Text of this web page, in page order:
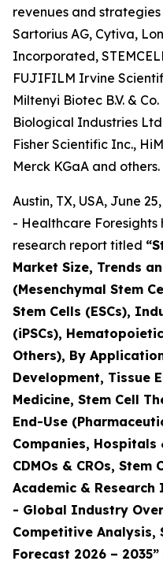
revenues and
Sartorius AG, Cytiva,
Incorporated,
FUJIFILM Irvine
Miltenyi Biotec B.V. &
Biological Industries
Fisher Scientific Inc.,
Merck KGaA and others.
Austin, TX, USA, June
- Healthcare Foresights
research report titled
Market Size, Trends
(Mesenchymal Stem
Stem Cells (ESCs),
(iPSCs),
Others), By
Development, Tissue
Medicine, Stem Cell
End-Use
Companies, Hospitals
CDMOs & CROs,
Academic &
- Global Industry
Competitive Analysis,
Forecast 2026 – 2035”